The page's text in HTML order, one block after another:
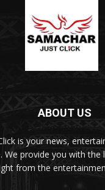
ABOUT US
is your news,
We provide you with the
from the